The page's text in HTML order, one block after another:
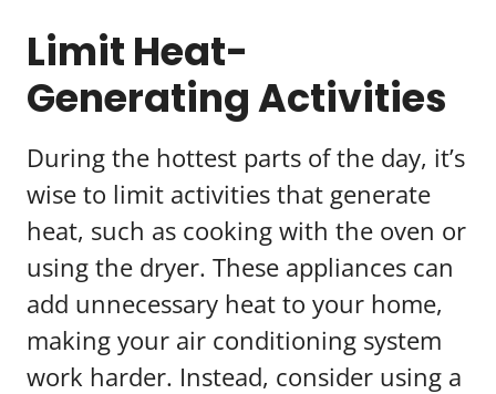
Limit Heat-
Generating Activities
During the hottest parts of the day, it’s
wise to limit activities that generate
heat, such as cooking with the oven or
using the dryer. These appliances can
add unnecessary heat to your home,
making your air conditioning system
work harder. Instead, consider using a